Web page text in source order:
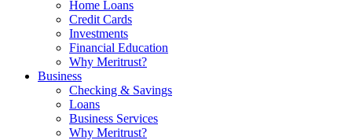
Home Loans
Credit Cards
Investments
Financial Education
Why Meritrust?
Business
Checking & Savings
Loans
Business Services
Why Meritrust?